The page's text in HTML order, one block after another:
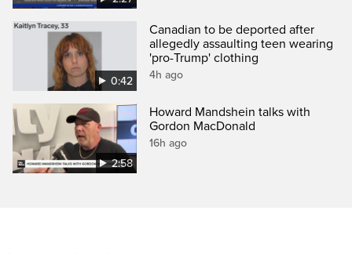
0:42
Canadian to be deported after
allegedly assaulting teen wearing
'pro-Trump' clothing
4h ago
2:58
Howard Mandshein talks with
Gordon MacDonald
16h ago